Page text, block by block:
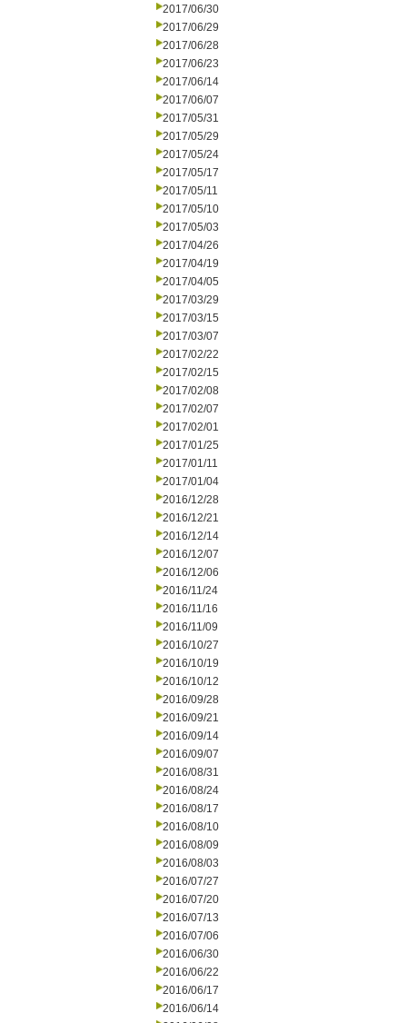
2017/06/30
2017/06/29
2017/06/28
2017/06/23
2017/06/14
2017/06/07
2017/05/31
2017/05/29
2017/05/24
2017/05/17
2017/05/11
2017/05/10
2017/05/03
2017/04/26
2017/04/19
2017/04/05
2017/03/29
2017/03/15
2017/03/07
2017/02/22
2017/02/15
2017/02/08
2017/02/07
2017/02/01
2017/01/25
2017/01/11
2017/01/04
2016/12/28
2016/12/21
2016/12/14
2016/12/07
2016/12/06
2016/11/24
2016/11/16
2016/11/09
2016/10/27
2016/10/19
2016/10/12
2016/09/28
2016/09/21
2016/09/14
2016/09/07
2016/08/31
2016/08/24
2016/08/17
2016/08/10
2016/08/09
2016/08/03
2016/07/27
2016/07/20
2016/07/13
2016/07/06
2016/06/30
2016/06/22
2016/06/17
2016/06/14